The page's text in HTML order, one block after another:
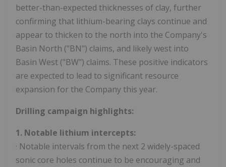
better-than-expected thicknesses of clay, further
confirming that lithium-bearing clays continue and
appear to thicken to the north into the Company's
Basin North ("BN") claims, and likely west into
Basin West ("BW") claims. These positive indicators
are expected to lead to significant resource
expansion for the Company this year.
Drilling campaign highlights:
1. Notable lithium intercepts:
· Notable intervals from the next 2 widely-spaced
sonic core holes continue to be encouraging and